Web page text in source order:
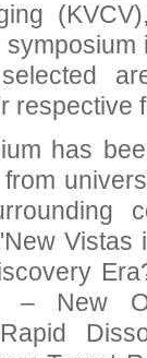
respective
has
Vistas
– New